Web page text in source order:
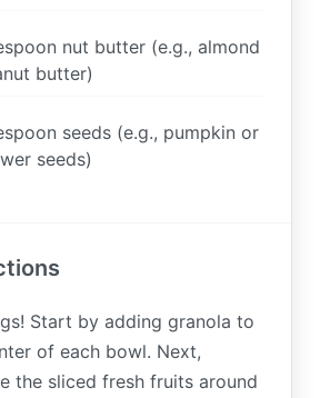
nut butter (e.g., almond
butter)
seeds (e.g., pumpkin or
seeds)
Start by adding granola to
of each bowl. Next,
the sliced fresh fruits around